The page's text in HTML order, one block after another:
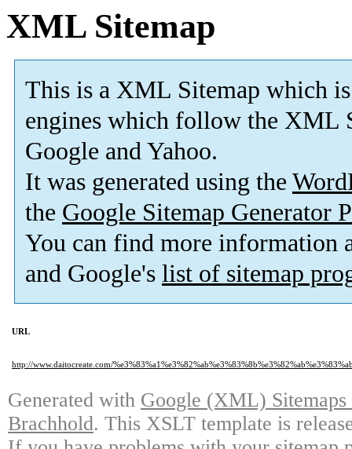
XML Sitemap
This is a XML Sitemap which is
engines which follow the XML
Google and Yahoo.
It was generated using the
the Google Sitemap Generator
You can find more information
and Google's list of sitemap
URL
http://www.daitocreate.com/
Generated with Google (XML)
Brachhold. This XSLT template is